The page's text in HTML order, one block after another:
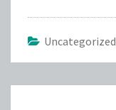
Uncategorized